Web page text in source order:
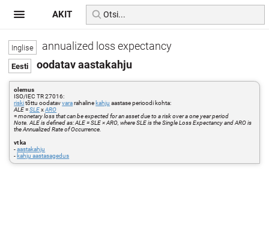
annualized loss expectancy
oodatav aastakahju
olemus
ISO/IEC TR 27016:
riskitõttu oodatavvararahaline kahju aastase perioodi kohta:
ALE=SLExARO
=monetary loss that can be expected for an asset due to a risk over a one year period
Note. ALE is defined as: ALE = SLE × ARO, where SLE is the Single Loss Expectancy and ARO is
the Annualized Rate of Occurrence.
vt ka
-aastakahju
- kahju aastasagedus
AKIT